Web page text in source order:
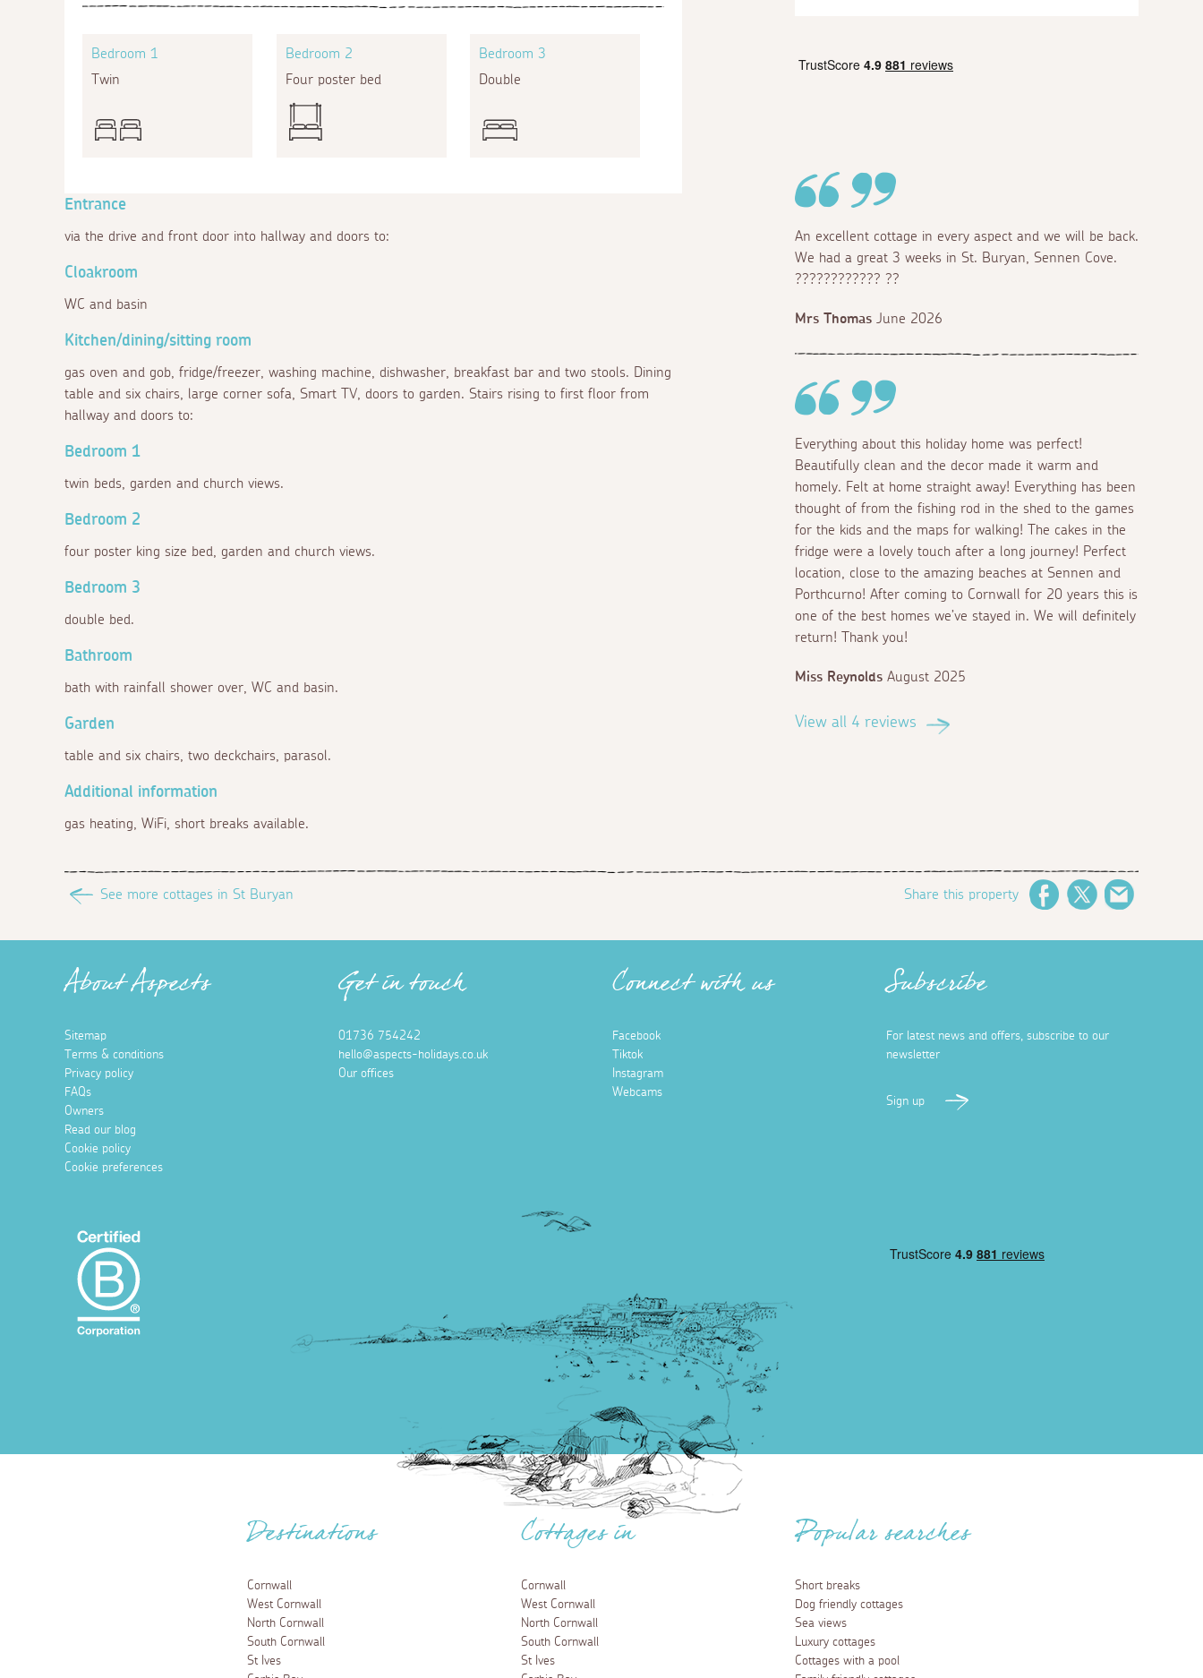
Bedroom 1
Twin
Bedroom 2
Four poster bed
Bedroom 3
Double
Entrance
via the drive and front door into hallway and doors to:
Cloakroom
WC and basin
Kitchen/dining/sitting room
gas oven and gob, fridge/freezer, washing machine, dishwasher, breakfast bar and two stools. Dining
table and six chairs, large corner sofa, Smart TV, doors to garden. Stairs rising to first floor from
hallway and doors to:
Bedroom 1
twin beds, garden and church views.
Bedroom 2
four poster king size bed, garden and church views.
Bedroom 3
double bed.
Bathroom
bath with rainfall shower over, WC and basin.
Garden
table and six chairs, two deckchairs, parasol.
Additional information
gas heating, WiFi, short breaks available.
An excellent cottage in every aspect and we will be back.
We had a great 3 weeks in St. Buryan, Sennen Cove.
???????????? ??
Mrs Thomas June 2026
Everything about this holiday home was perfect!
Beautifully clean and the decor made it warm and
homely. Felt at home straight away! Everything has been
thought of from the fishing rod in the shed to the games
for the kids and the maps for walking! The cakes in the
fridge were a lovely touch after a long journey! Perfect
location, close to the amazing beaches at Sennen and
Porthcurno! After coming to Cornwall for 20 years this is
one of the best homes we’ve stayed in. We will definitely
return! Thank you!
Miss Reynolds August 2025
View all 4 reviews
See more cottages in St Buryan Share this property FacebookTwitter
About Aspects
Sitemap
Terms & conditions
Privacy policy
FAQs
Owners
Read our blog
Cookie policy
Cookie preferences
Get in touch
01736 754242
hello@aspects-holidays.co.uk
Our offices
Connect with us
Facebook
Tiktok
Instagram
Webcams
Subscribe
For latest news and offers, subscribe to our
newsletter
Sign up
Destinations
Cornwall
West Cornwall
North Cornwall
South Cornwall
St Ives
Cottages in
Cornwall
West Cornwall
North Cornwall
South Cornwall
St Ives
Popular searches
Short breaks
Dog friendly cottages
Sea views
Luxury cottages
Cottages with a pool